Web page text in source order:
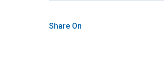
Share On